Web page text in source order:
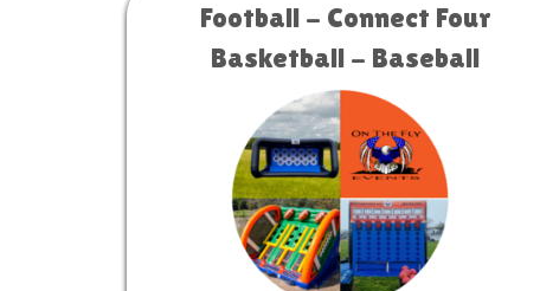
Football - Connect Four
Basketball - Baseball